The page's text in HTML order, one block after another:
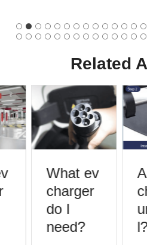
Related
What ev
charger
do I
need?
l?